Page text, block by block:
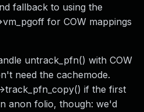
fallback to using the
for COW mappings
untrack_pfn() with COW
need the cachemode.
if the first
anon folio, though: we'd